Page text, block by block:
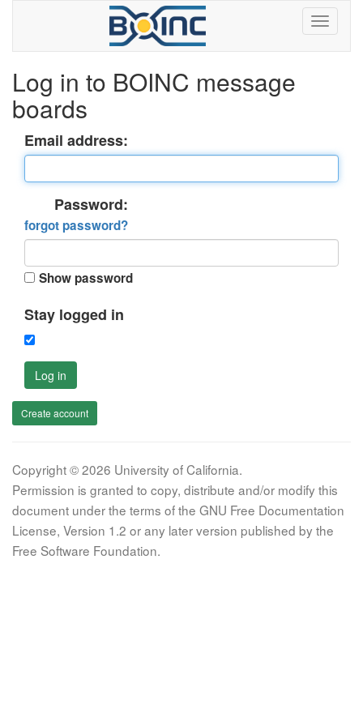
Log in to BOINC message
boards
Email address:
Password:
forgot password?
Show password
Stay logged in
Log in
Create account
Copyright © 2026 University of California.
Permission is granted to copy, distribute and/or modify this
document under the terms of the GNU Free Documentation
License, Version 1.2 or any later version published by the
Free Software Foundation.